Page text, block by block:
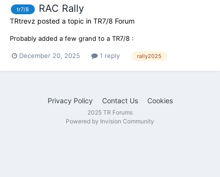
tr7/8 RAC Rally
TRtrevz posted a topic in TR7/8 Forum
Probably added a few grand to a TR7/8 :
December 20, 2025 1 reply rally2025
Privacy Policy Contact Us Cookies
2025 TR Forums
Powered by Invision Community